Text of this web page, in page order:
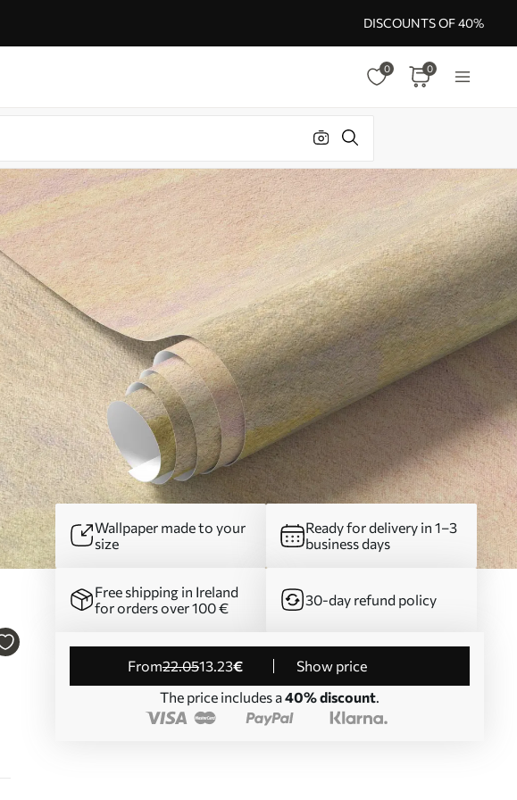
DISCOUNTS OF 40%
0 0
Wallpaper made to your
size
Ready for delivery in 1–3
business days
Free shipping in Ireland
for orders over 100 €
30-day refund policy
from22.0513.23€
Show price
The price includes a40% discount.